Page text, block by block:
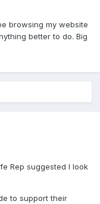
browsing my website
better to do. Big
Rep suggested I look
to support their